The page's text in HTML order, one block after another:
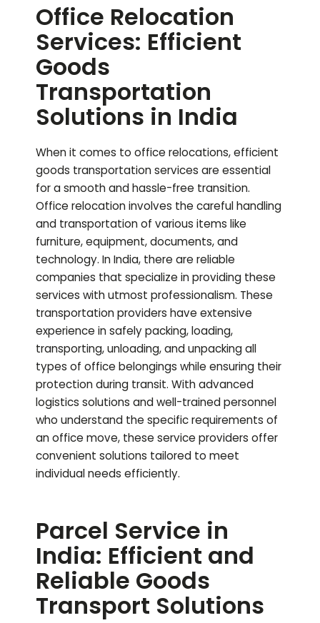
Office Relocation
Services: Efficient
Goods
Transportation
Solutions in India
When it comes to office relocations, efficient
goods transportation services are essential
for a smooth and hassle-free transition.
Office relocation involves the careful handling
and transportation of various items like
furniture, equipment, documents, and
technology. In India, there are reliable
companies that specialize in providing these
services with utmost professionalism. These
transportation providers have extensive
experience in safely packing, loading,
transporting, unloading, and unpacking all
types of office belongings while ensuring their
protection during transit. With advanced
logistics solutions and well-trained personnel
who understand the specific requirements of
an office move, these service providers offer
convenient solutions tailored to meet
individual needs efficiently.
Parcel Service in
India: Efficient and
Reliable Goods
Transport Solutions